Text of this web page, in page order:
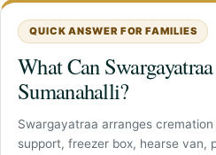
QUICK ANSWER FOR FAMILIES
What Can
Sumanahalli?
Swargayatraa arranges
support, freezer box, hearse van,